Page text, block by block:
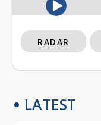
RADAR
LATEST